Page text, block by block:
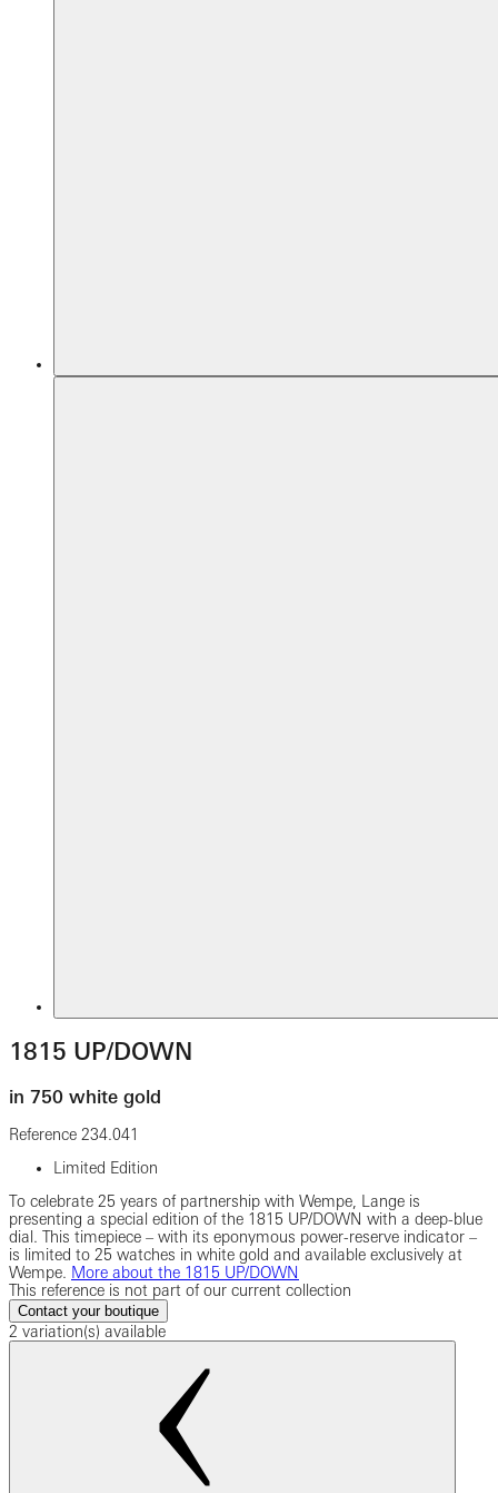
1815 UP/DOWN
in 750 white gold
Reference 234.041
Limited Edition
To celebrate 25 years of partnership with Wempe, Lange is
presenting a special edition of the 1815 UP/DOWN with a deep-blue
dial. This timepiece – with its eponymous power-reserve indicator –
is limited to 25 watches in white gold and available exclusively at
Wempe. More about the 1815 UP/DOWN
This reference is not part of our current collection
Contact your boutique
2 variation(s) available